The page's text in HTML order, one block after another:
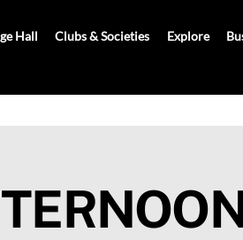
Hall Clubs & Societies Explore